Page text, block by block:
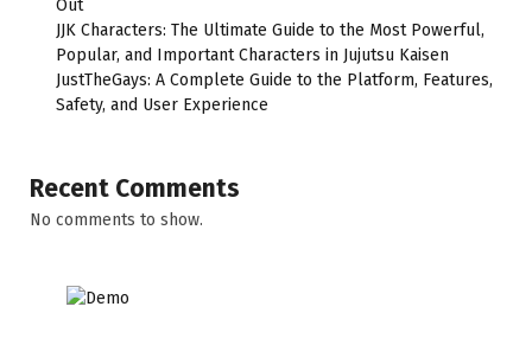
Out
JJK Characters: The Ultimate Guide to the Most Powerful,
Popular, and Important Characters in Jujutsu Kaisen
JustTheGays: A Complete Guide to the Platform, Features,
Safety, and User Experience
Recent Comments
No comments to show.